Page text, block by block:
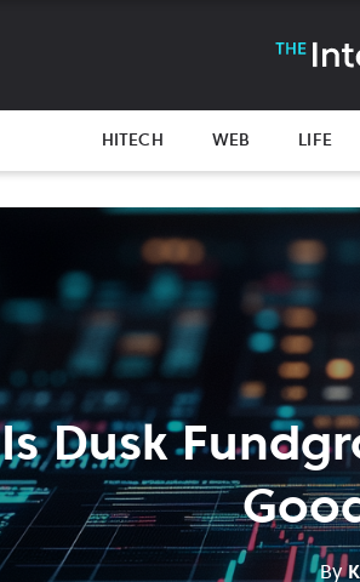
HITECH WEB LIFE
Is Dusk
By